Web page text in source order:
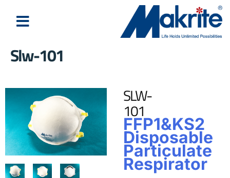
Slw-101
SLW-
101
FFP1&KS2
Disposable
Particulate
Respirator